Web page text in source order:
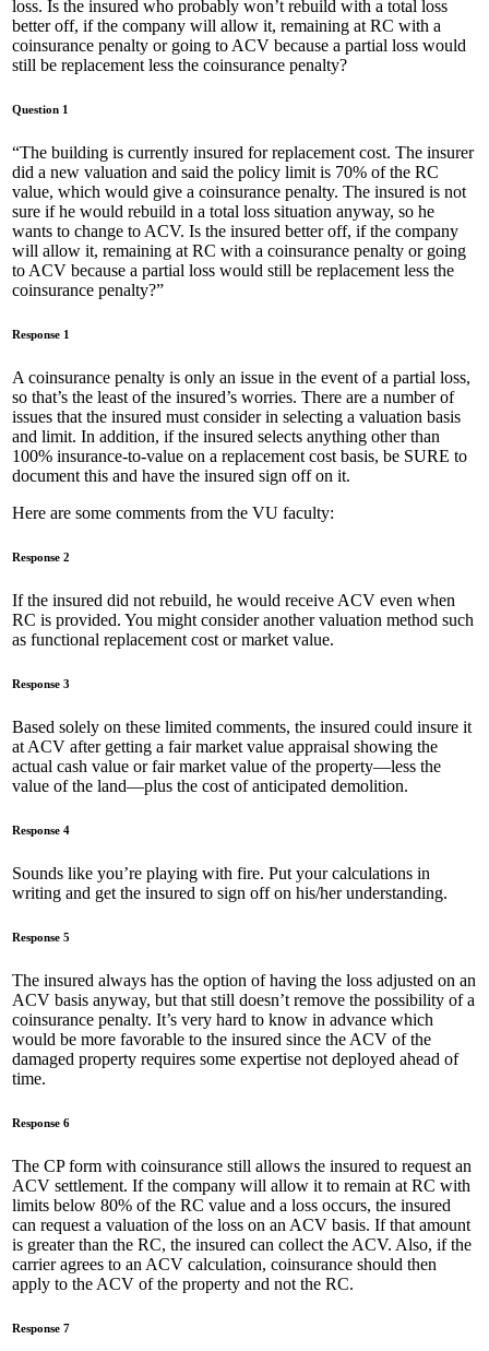
loss. Is the insured who probably won’t rebuild with a total loss
better off, if the company will allow it, remaining at RC with a
coinsurance penalty or going to ACV because a partial loss would
still be replacement less the coinsurance penalty?
Question 1
“The building is currently insured for replacement cost. The insurer
did a new valuation and said the policy limit is 70% of the RC
value, which would give a coinsurance penalty. The insured is not
sure if he would rebuild in a total loss situation anyway, so he
wants to change to ACV. Is the insured better off, if the company
will allow it, remaining at RC with a coinsurance penalty or going
to ACV because a partial loss would still be replacement less the
coinsurance penalty?”
Response 1
A coinsurance penalty is only an issue in the event of a partial loss,
so that’s the least of the insured’s worries. There are a number of
issues that the insured must consider in selecting a valuation basis
and limit. In addition, if the insured selects anything other than
100% insurance-to-value on a replacement cost basis, be SURE to
document this and have the insured sign off on it.
Here are some comments from the VU faculty:
Response 2
If the insured did not rebuild, he would receive ACV even when
RC is provided. You might consider another valuation method such
as functional replacement cost or market value.
Response 3
Based solely on these limited comments, the insured could insure it
at ACV after getting a fair market value appraisal showing the
actual cash value or fair market value of the property—less the
value of the land—plus the cost of anticipated demolition.
Response 4
Sounds like you’re playing with fire. Put your calculations in
writing and get the insured to sign off on his/her understanding.
Response 5
The insured always has the option of having the loss adjusted on an
ACV basis anyway, but that still doesn’t remove the possibility of a
coinsurance penalty. It’s very hard to know in advance which
would be more favorable to the insured since the ACV of the
damaged property requires some expertise not deployed ahead of
time.
Response 6
The CP form with coinsurance still allows the insured to request an
ACV settlement. If the company will allow it to remain at RC with
limits below 80% of the RC value and a loss occurs, the insured
can request a valuation of the loss on an ACV basis. If that amount
is greater than the RC, the insured can collect the ACV. Also, if the
carrier agrees to an ACV calculation, coinsurance should then
apply to the ACV of the property and not the RC.
Response 7